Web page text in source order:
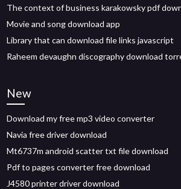
The context of business karakowsky pdf
Movie and song download app
Library that can download file links javascript
Raheem devaughn discography download
New
Download my free mp3 video converter
Navia free driver download
Mt6737m android scatter txt file download
Pdf to pages converter free download
J4580 printer driver download